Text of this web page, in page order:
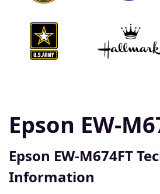
Epson EW-
Epson EW-M674FT
Information